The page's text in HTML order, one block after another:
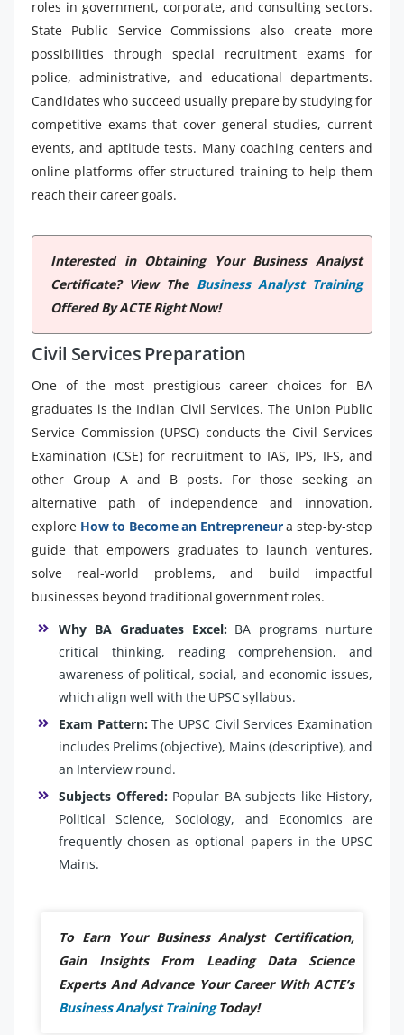
roles in government, corporate, and consulting sectors.
State Public Service Commissions also create more
possibilities through special recruitment exams for
police, administrative, and educational departments.
Candidates who succeed usually prepare by studying for
competitive exams that cover general studies, current
events, and aptitude tests. Many coaching centers and
online platforms offer structured training to help them
reach their career goals.
Interested in Obtaining Your Business Analyst
Certificate? View The Business Analyst Training
Offered By ACTE Right Now!
Civil Services Preparation
One of the most prestigious career choices for BA
graduates is the Indian Civil Services. The Union Public
Service Commission (UPSC) conducts the Civil Services
Examination (CSE) for recruitment to IAS, IPS, IFS, and
other Group A and B posts. For those seeking an
alternative path of independence and innovation,
explore How to Become an Entrepreneura step-by-step
guide that empowers graduates to launch ventures,
solve real-world problems, and build impactful
businesses beyond traditional government roles.
Why BA Graduates Excel:BA programs nurture
critical thinking, reading comprehension, and
awareness of political, social, and economic issues,
which align well with the UPSC syllabus.
Exam Pattern:The UPSC Civil Services Examination
includes Prelims (objective), Mains (descriptive), and
an Interview round.
Subjects Offered:Popular BA subjects like History,
Political Science, Sociology, and Economics are
frequently chosen as optional papers in the UPSC
Mains.
To Earn Your Business Analyst Certification,
Gain Insights From Leading Data Science
Experts And Advance Your Career With ACTE’s
Business Analyst TrainingToday!